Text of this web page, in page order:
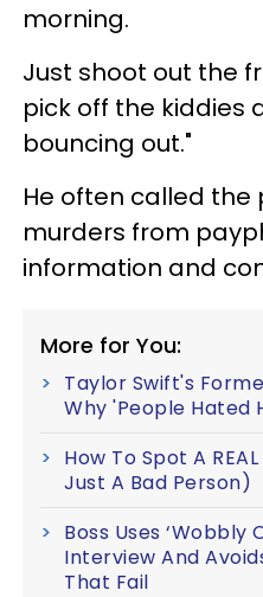
morning.
Just shoot out the
pick off the kiddies
bouncing out."
He often called the
murders from
information and
More for You:
Taylor Swift's
Why 'People Hated
How To Spot A
Just A Bad Person)
Boss Uses ‘Wobbly
Interview And
That Fail